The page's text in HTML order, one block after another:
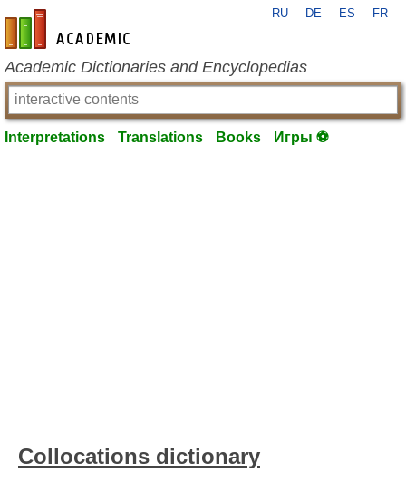
en-academic.com
RU DE ES FR
Academic Dictionaries and Encyclopedias
Interpretations Translations Books Игры ⚽
Collocations dictionary